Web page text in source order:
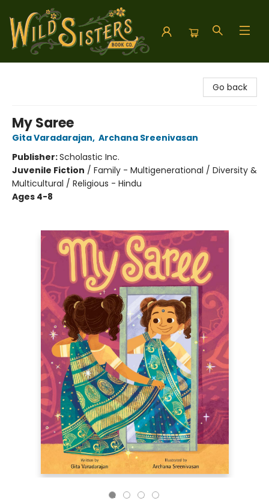
Go back
My Saree
Gita Varadarajan, Archana Sreenivasan
Publisher:Scholastic Inc.
Juvenile Fiction / Family - Multigenerational / Diversity &
Multicultural / Religious - Hindu
Ages 4-8